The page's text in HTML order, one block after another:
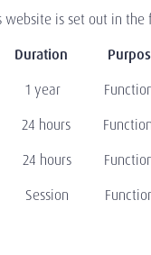
is set out in
Duration
1 year
24 hours
hours
Session